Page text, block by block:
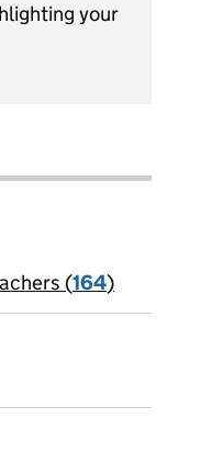
your
(164)